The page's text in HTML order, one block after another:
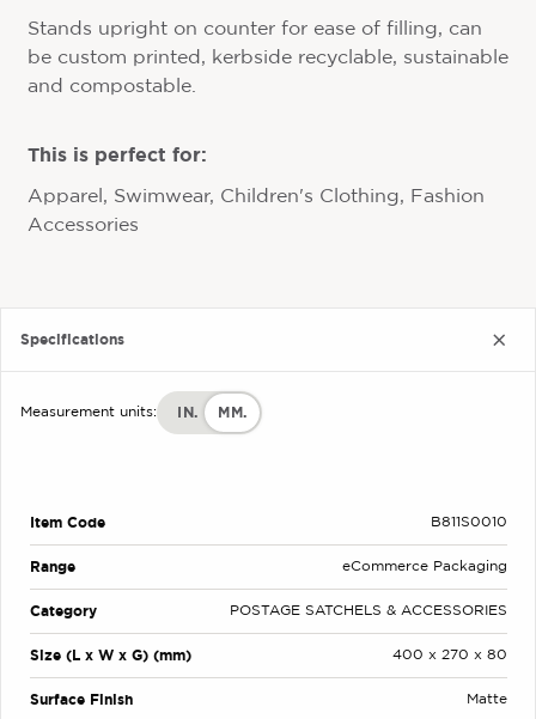
Stands upright on counter for ease of filling, can
be custom printed, kerbside recyclable, sustainable
and compostable.
This is perfect for:
Apparel, Swimwear, Children's Clothing, Fashion
Accessories
Specifications
Measurement units: IN. MM.
Item Code B811S0010
Range eCommerce Packaging
Category POSTAGE SATCHELS & ACCESSORIES
Size (L x W x G) (mm) 400 x 270 x 80
Surface Finish Matte